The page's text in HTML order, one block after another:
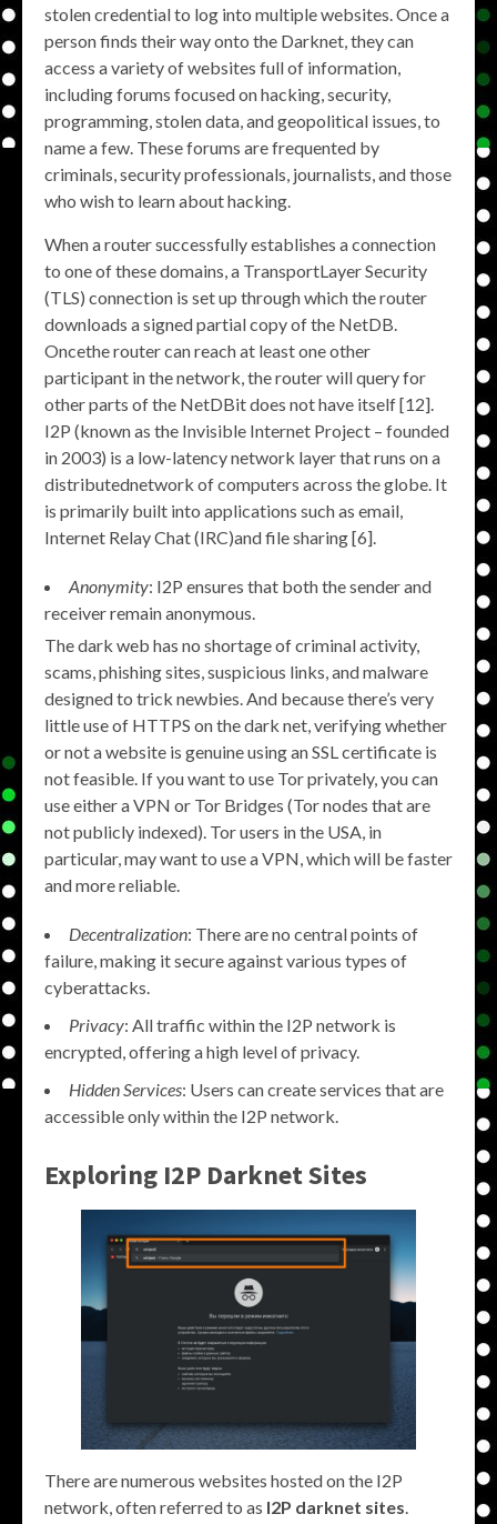
stolen credential to log into multiple websites. Once a
person finds their way onto the Darknet, they can
access a variety of websites full of information,
including forums focused on hacking, security,
programming, stolen data, and geopolitical issues, to
name a few. These forums are frequented by
criminals, security professionals, journalists, and those
who wish to learn about hacking.
When a router successfully establishes a connection
to one of these domains, a TransportLayer Security
(TLS) connection is set up through which the router
downloads a signed partial copy of the NetDB.
Oncethe router can reach at least one other
participant in the network, the router will query for
other parts of the NetDBit does not have itself [12].
I2P (known as the Invisible Internet Project – founded
in 2003) is a low-latency network layer that runs on a
distributednetwork of computers across the globe. It
is primarily built into applications such as email,
Internet Relay Chat (IRC)and file sharing [6].
Anonymity: I2P ensures that both the sender and
receiver remain anonymous.
The dark web has no shortage of criminal activity,
scams, phishing sites, suspicious links, and malware
designed to trick newbies. And because there’s very
little use of HTTPS on the dark net, verifying whether
or not a website is genuine using an SSL certificate is
not feasible. If you want to use Tor privately, you can
use either a VPN or Tor Bridges (Tor nodes that are
not publicly indexed). Tor users in the USA, in
particular, may want to use a VPN, which will be faster
and more reliable.
Decentralization: There are no central points of
failure, making it secure against various types of
cyberattacks.
Privacy: All traffic within the I2P network is
encrypted, offering a high level of privacy.
Hidden Services: Users can create services that are
accessible only within the I2P network.
Exploring I2P Darknet Sites
There are numerous websites hosted on the I2P
network, often referred to as I2P darknet sites